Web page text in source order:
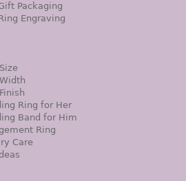
Packaging
Engraving
Ring for Her
Band for Him
Ring
Care